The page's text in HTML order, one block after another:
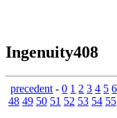
Ingenuity408
precedent -0 1 2 3 4 5 6
48 49 50 51 52 53 54 55